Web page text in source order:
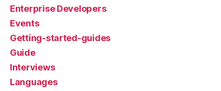
Enterprise Developers
Events
Getting-started-guides
Guide
Interviews
Languages